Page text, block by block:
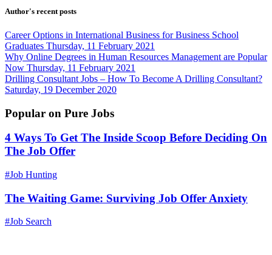
Author's recent posts
Career Options in International Business for Business School
Graduates Thursday, 11 February 2021
Why Online Degrees in Human Resources Management are Popular
Now Thursday, 11 February 2021
Drilling Consultant Jobs – How To Become A Drilling Consultant?
Saturday, 19 December 2020
Popular on Pure Jobs
4 Ways To Get The Inside Scoop Before Deciding On
The Job Offer
#Job Hunting
The Waiting Game: Surviving Job Offer Anxiety
#Job Search